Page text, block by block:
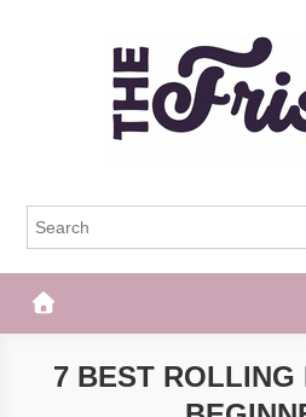
The Frisky
7 BEST ROLLING